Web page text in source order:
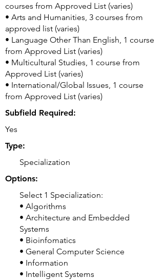
courses from Approved List (varies)
• Arts and Humanities, 3 courses from
approved list (varies)
• Language Other Than English, 1 course
from Approved List (varies)
• Multicultural Studies, 1 course from
Approved List (varies)
• International/Global Issues, 1 course
from Approved List (varies)
Subfield Required:
Yes
Type:
Specialization
Options:
Select 1 Specialization:
• Algorithms
• Architecture and Embedded
Systems
• Bioinfomatics
• General Computer Science
• Information
• Intelligent Systems